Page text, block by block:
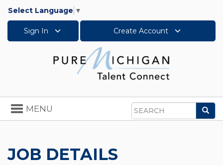
Select Language ▼
Sign In Create Account
Search
Toggle
navigation
MENU
JOB DETAILS